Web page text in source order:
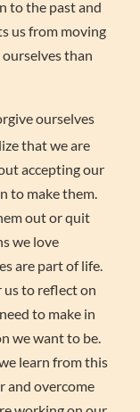
to the past and
us from moving
than
ourselves
that we are
accepting our
to make them.
out or quit
we love
are part of life.
us to reflect on
to make in
we want to be.
learn from this
and overcome